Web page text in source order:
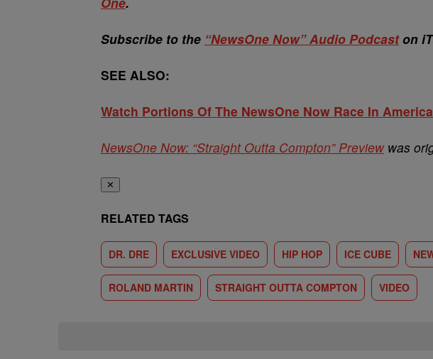
Subscribe to the “NewsOne Now” Audio Podcaston
SEE ALSO:
Watch Portions Of The NewsOne Now Race In
NewsOne Now: “Straight Outta Compton” Previewwas
✕
RELATED TAGS
DR. DRE EXCLUSIVE VIDEO HIP HOP ICE CUBE
ROLAND MARTIN STRAIGHT OUTTA COMPTON VIDEO